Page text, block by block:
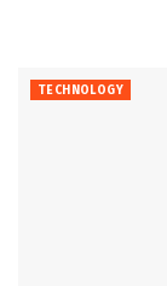
TECHNOLOGY